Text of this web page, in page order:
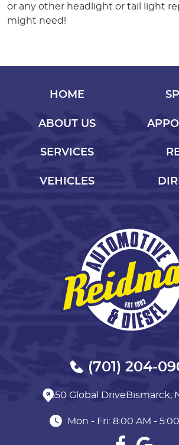
or any other headlight or tail light
might need!
HOME
ABOUT US
SERVICES
VEHICLES
(701) 204-
3550 Global Drive Bismarck,
Mon - Fri: 8:00 AM -